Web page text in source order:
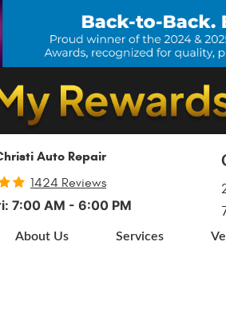
Auto Repair
1424 Reviews
7:00 AM - 6:00 PM
About Us Services